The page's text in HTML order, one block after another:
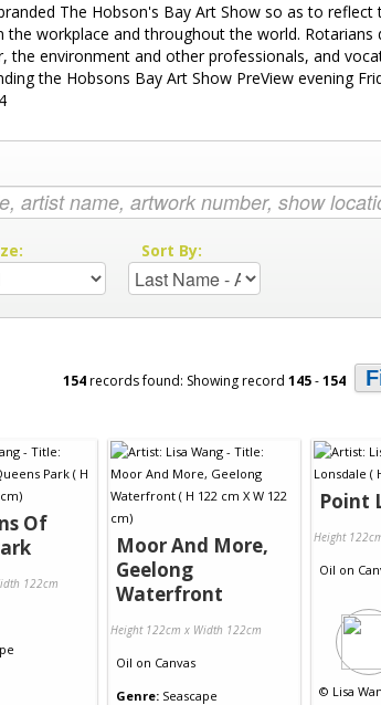
The Hobson's Bay Art Show so as to
workplace and throughout the world.
environment and other professionals, and
the Hobsons Bay Art Show PreView evening
Sort By:
154records found: Showing record 145-154
Of
122cm
Moor And More,
Geelong
Waterfront
Height 122cm x Width 122cm
Oil on Canvas
Genre: Seascape
Point
Height
Oil on
© Lisa